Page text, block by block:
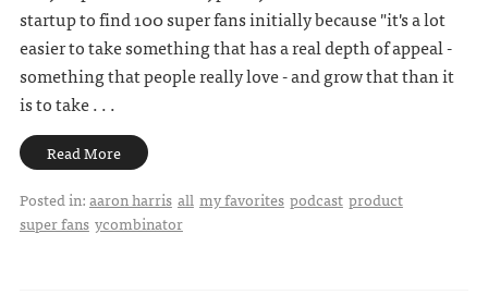
startup to find 100 super fans initially because "it's a lot
easier to take something that has a real depth of appeal -
something that people really love - and grow that than it
is to take . . .
Read More
Posted in:aaron harris all my favorites podcast product
super fans ycombinator